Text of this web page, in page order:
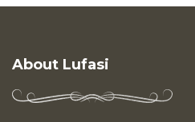
About Lufasi